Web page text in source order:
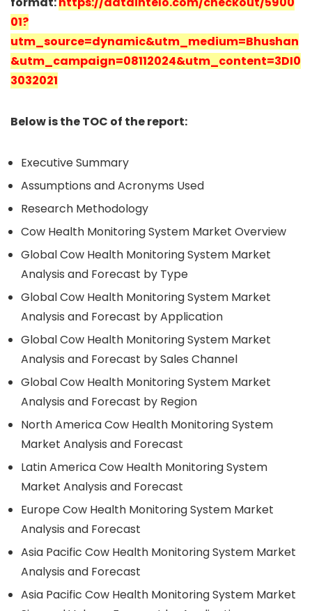
01?
utm_source=dynamic&utm_medium=Bhushan
&utm_campaign=08112024&utm_content=3DI0
3032021
Below is the TOC of the report:
Executive Summary
Assumptions and Acronyms Used
Research Methodology
Cow Health Monitoring System Market Overview
Global Cow Health Monitoring System Market
Analysis and Forecast by Type
Global Cow Health Monitoring System Market
Analysis and Forecast by Application
Global Cow Health Monitoring System Market
Analysis and Forecast by Sales Channel
Global Cow Health Monitoring System Market
Analysis and Forecast by Region
North America Cow Health Monitoring System
Market Analysis and Forecast
Latin America Cow Health Monitoring System
Market Analysis and Forecast
Europe Cow Health Monitoring System Market
Analysis and Forecast
Asia Pacific Cow Health Monitoring System Market
Analysis and Forecast
Asia Pacific Cow Health Monitoring System Market